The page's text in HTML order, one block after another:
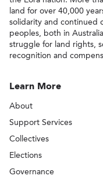
land for over 40,000
solidarity and continued
peoples, both in
struggle for land rights,
recognition and
Learn More
About
Support Services
Collectives
Elections
Governance